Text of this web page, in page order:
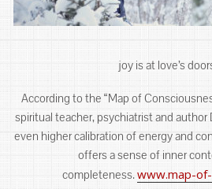
joy is at love’s
According to the “Map of
spiritual teacher, psychiatrist and author
even higher calibration of energy and
offers a sense of inner
completeness.www.map-